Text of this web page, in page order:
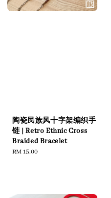
陶瓷民族风十字架编织手
链 | Retro Ethnic Cross
Braided Bracelet
Regular
RM 15.00